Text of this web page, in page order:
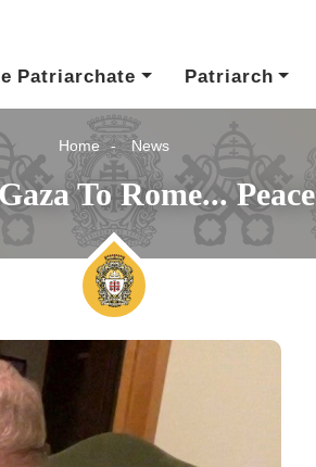
Patriarchate
Patriarch
Home News
To Rome... Peace